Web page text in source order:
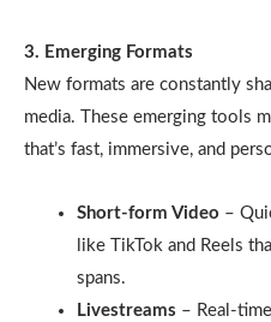
3. Emerging Formats
New formats are constantly
media. These emerging tools
that’s fast, immersive, and
Short-form Video –
like TikTok and Reels
spans.
Livestreams – Real-